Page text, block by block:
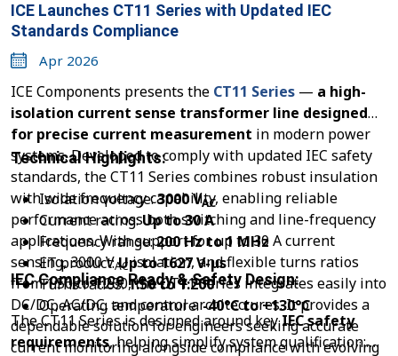
ICE Launches CT11 Series with Updated IEC
Standards Compliance
Apr 2026
ICE Components presents the CT11 Series — a high-
isolation current sense transformer line designed
for precise current measurement in modern power
systems. Developed to comply with updated IEC safety
standards, the CT11 Series combines robust insulation
with wide frequency capability, enabling reliable
performance across both switching and line-frequency
applications. With support for up to 30 A current
sensing, 3000 VACisolation, and flexible turns ratios
from 1:50 to 1:200, the CT11 Series integrates easily into
DC/DC, AC/DC, and control architectures. It provides a
dependable solution for engineers seeking accurate
current monitoring alongside compliance with evolving
Technical Highlights:
Isolation voltage:3000 VAC
Current rating:Up to 30 A
Frequency range:200 Hz to 1 MHz
ET product:Up to 1627 V-µs
Turns ratios:1:50 to 1:200
Operating temperature:-40°C to +130°C
IEC Compliance Ready & Safety Design:
The CT11 Series is designed around keyIEC safety
requirements, helping simplify system qualification: